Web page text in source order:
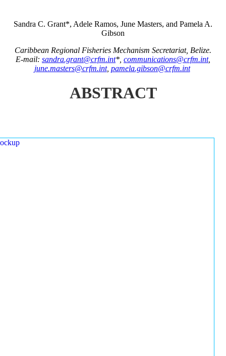
Sandra C. Grant*, Adele Ramos, June Masters, and Pamela A.
Gibson
Caribbean Regional Fisheries Mechanism Secretariat, Belize.
E-mail: sandra.grant@crfm.int*, communications@crfm.int,
june.masters@crfm.int, pamela.gibson@crfm.int
ABSTRACT